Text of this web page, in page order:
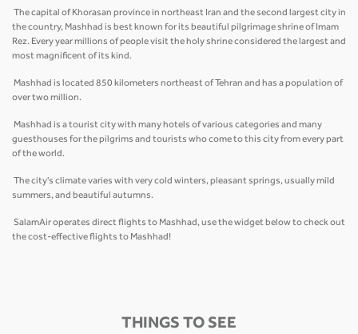
The capital of Khorasan province in northeast Iran and the second largest city in
the country, Mashhad is best known for its beautiful pilgrimage shrine of Imam
Rez. Every year millions of people visit the holy shrine considered the largest and
most magnificent of its kind.
Mashhad is located 850 kilometers northeast of Tehran and has a population of
over two million.
Mashhad is a tourist city with many hotels of various categories and many
guesthouses for the pilgrims and tourists who come to this city from every part
of the world.
The city's climate varies with very cold winters, pleasant springs, usually mild
summers, and beautiful autumns.
SalamAir operates direct flights to Mashhad, use the widget below to check out
the cost-effective flights to Mashhad!
THINGS TO SEE